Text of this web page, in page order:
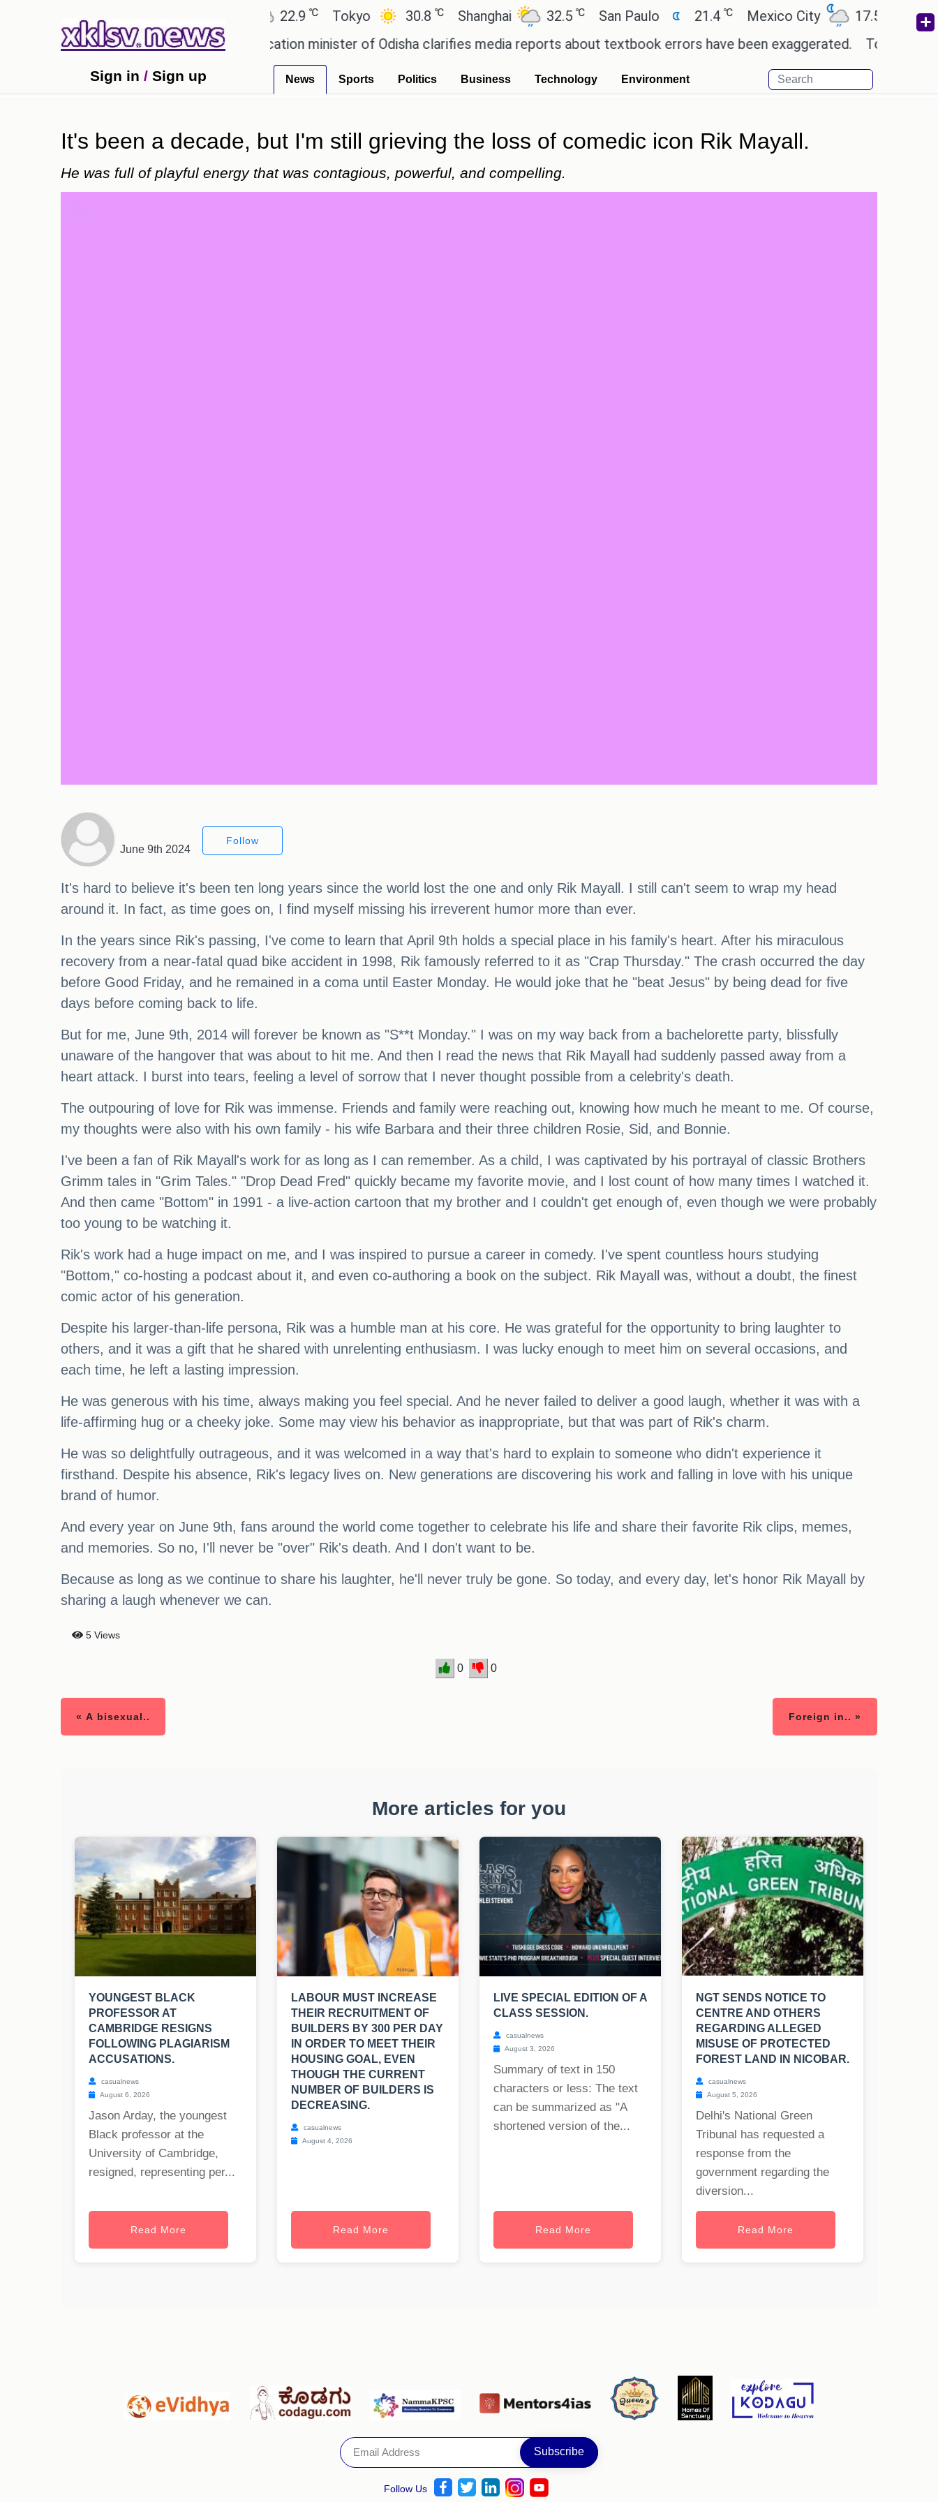
Ahmedabad ℃ Tokyo 30.8℃ Shanghai 32.5℃ San Paulo 21.4℃ Mexico City 17.5℃ Cairo
plagiarism accusations.
Education minister of Odisha clarifies media reports about textbook errors have been exaggerated. Tom Holland and
Sign in / Sign up News Sports Politics Business Technology Environment
It's been a decade, but I'm still grieving the loss of comedic icon Rik Mayall.
He was full of playful energy that was contagious, powerful, and compelling.
June 9th 2024
Follow
It's hard to believe it's been ten long years since the world lost the one and only Rik Mayall. I still can't seem to wrap my head
around it. In fact, as time goes on, I find myself missing his irreverent humor more than ever.
In the years since Rik's passing, I've come to learn that April 9th holds a special place in his family's heart. After his miraculous
recovery from a near-fatal quad bike accident in 1998, Rik famously referred to it as "Crap Thursday." The crash occurred the day
before Good Friday, and he remained in a coma until Easter Monday. He would joke that he "beat Jesus" by being dead for five
days before coming back to life.
But for me, June 9th, 2014 will forever be known as "S**t Monday." I was on my way back from a bachelorette party, blissfully
unaware of the hangover that was about to hit me. And then I read the news that Rik Mayall had suddenly passed away from a
heart attack. I burst into tears, feeling a level of sorrow that I never thought possible from a celebrity's death.
The outpouring of love for Rik was immense. Friends and family were reaching out, knowing how much he meant to me. Of course,
my thoughts were also with his own family - his wife Barbara and their three children Rosie, Sid, and Bonnie.
I've been a fan of Rik Mayall's work for as long as I can remember. As a child, I was captivated by his portrayal of classic Brothers
Grimm tales in "Grim Tales." "Drop Dead Fred" quickly became my favorite movie, and I lost count of how many times I watched it.
And then came "Bottom" in 1991 - a live-action cartoon that my brother and I couldn't get enough of, even though we were probably
too young to be watching it.
Rik's work had a huge impact on me, and I was inspired to pursue a career in comedy. I've spent countless hours studying
"Bottom," co-hosting a podcast about it, and even co-authoring a book on the subject. Rik Mayall was, without a doubt, the finest
comic actor of his generation.
Despite his larger-than-life persona, Rik was a humble man at his core. He was grateful for the opportunity to bring laughter to
others, and it was a gift that he shared with unrelenting enthusiasm. I was lucky enough to meet him on several occasions, and
each time, he left a lasting impression.
He was generous with his time, always making you feel special. And he never failed to deliver a good laugh, whether it was with a
life-affirming hug or a cheeky joke. Some may view his behavior as inappropriate, but that was part of Rik's charm.
He was so delightfully outrageous, and it was welcomed in a way that's hard to explain to someone who didn't experience it
firsthand. Despite his absence, Rik's legacy lives on. New generations are discovering his work and falling in love with his unique
brand of humor.
And every year on June 9th, fans around the world come together to celebrate his life and share their favorite Rik clips, memes,
and memories. So no, I'll never be "over" Rik's death. And I don't want to be.
Because as long as we continue to share his laughter, he'll never truly be gone. So today, and every day, let's honor Rik Mayall by
sharing a laugh whenever we can.
5 Views
0 0
« A bisexual.. Foreign in.. »
More articles for you
YOUNGEST BLACK
PROFESSOR AT
CAMBRIDGE RESIGNS
FOLLOWING PLAGIARISM
ACCUSATIONS.
casualnews
August 6, 2026
Jason Arday, the youngest
Black professor at the
University of Cambridge,
resigned, representing per...
Read More
LABOUR MUST INCREASE
THEIR RECRUITMENT OF
BUILDERS BY 300 PER DAY
IN ORDER TO MEET THEIR
HOUSING GOAL, EVEN
THOUGH THE CURRENT
NUMBER OF BUILDERS IS
DECREASING.
casualnews
August 4, 2026
Read More
LIVE SPECIAL EDITION OF A
CLASS SESSION.
casualnews
August 3, 2026
Summary of text in 150
characters or less: The text
can be summarized as "A
shortened version of the...
Read More
NGT SENDS NOTICE TO
CENTRE AND OTHERS
REGARDING ALLEGED
MISUSE OF PROTECTED
FOREST LAND IN NICOBAR.
casualnews
August 5, 2026
Delhi's National Green
Tribunal has requested a
response from the
government regarding the
diversion...
Read More
Follow Us